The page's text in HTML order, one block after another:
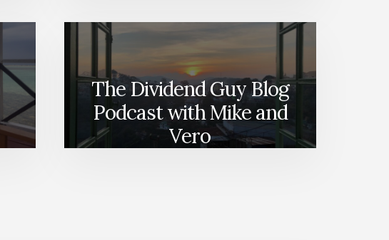
The Dividend Guy Blog
Podcast with Mike and
Vero